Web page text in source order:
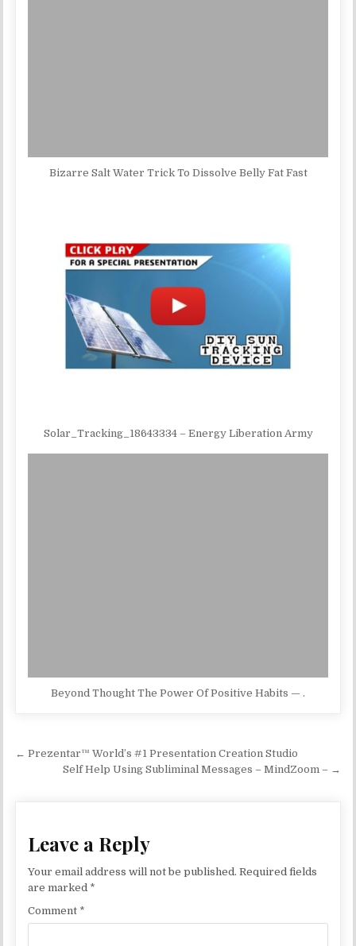
Bizarre Salt Water Trick To Dissolve Belly Fat Fast
Solar_Tracking_18643334 – Energy Liberation Army
Beyond Thought The Power Of Positive Habits — .
Post navigation
← Prezentar™ World’s #1 Presentation Creation Studio
Self Help Using Subliminal Messages – MindZoom – →
Leave a Reply
Your email address will not be published. Required fields
are marked *
Comment *